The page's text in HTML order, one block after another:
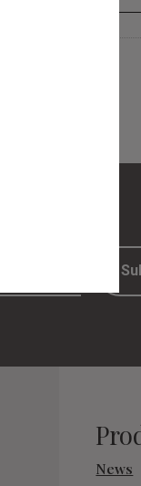
News